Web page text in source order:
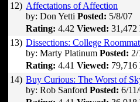
12) Affectations of Affection
by: Don Yetti Posted: 5/8/07
Rating: 4.42 Viewed: 31,472
13) Dissections: College
by: Marty Platinum Posted:
Rating: 4.41 Viewed: 79,716
14) Buy Curious: The Worst of
by: Rob Sanford Posted: 6/